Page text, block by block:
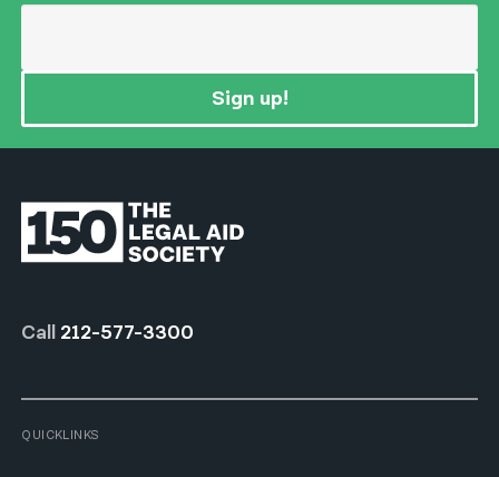
Sign up!
Call 212-577-3300
QUICKLINKS